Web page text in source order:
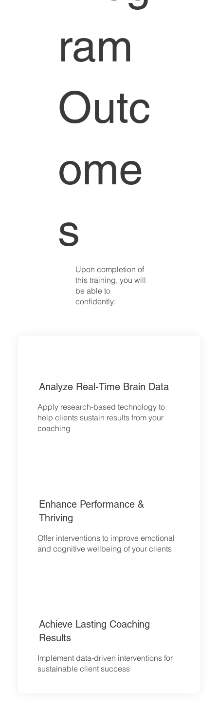
ram
Outc
ome
s
Upon completion of
this training, you will
be able to
confidently:
Analyze Real-Time Brain Data
Apply research-based technology to
help clients sustain results from your
coaching
Enhance Performance &
Thriving
Offer interventions to improve emotional
and cognitive wellbeing of your clients
Achieve Lasting Coaching
Results
Implement data-driven interventions for
sustainable client success